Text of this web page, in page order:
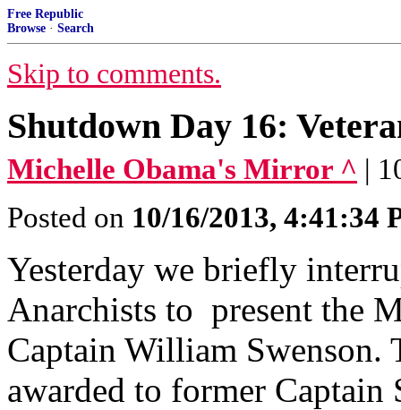
Free Republic
Browse · Search
Skip to comments.
Shutdown Day 16:
Michelle Obama's Mirror ^ |
Posted on 10/16/2013, 4:41:34
Yesterday we briefly
Anarchists to present the
Captain William Swenson.
awarded to former